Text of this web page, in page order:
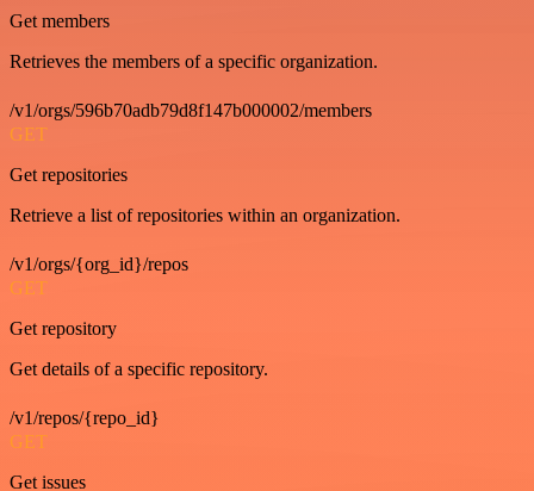
Get members
Retrieves the members of a specific organization.
/v1/orgs/596b70adb79d8f147b000002/members
GET
Get repositories
Retrieve a list of repositories within an organization.
/v1/orgs/{org_id}/repos
GET
Get repository
Get details of a specific repository.
/v1/repos/{repo_id}
GET
Get issues